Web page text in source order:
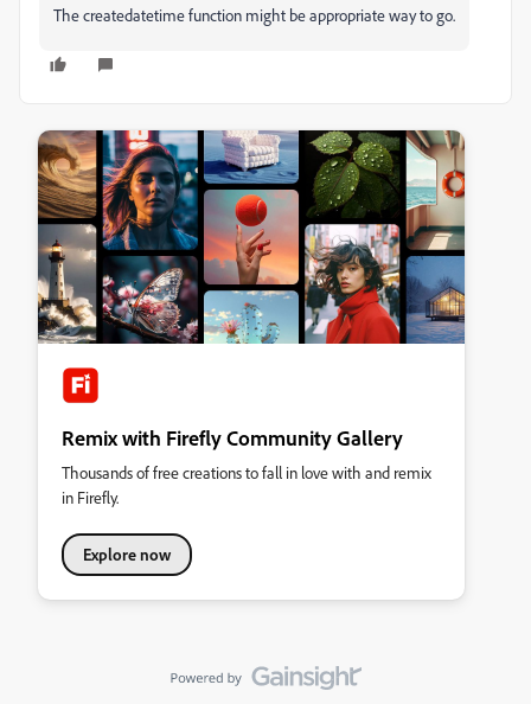
The createdatetime function might be appropriate way to go.
Remix with Firefly Community Gallery
Thousands of free creations to fall in love with and remix
in Firefly.
Explore now